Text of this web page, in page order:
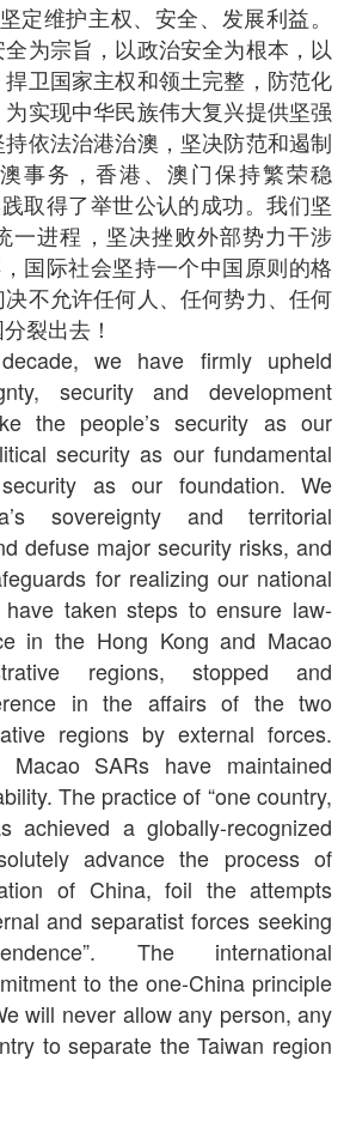
定维护主权、安全、发展利益。
为宗旨，以政治安全为根本，以
卫国家主权和领土完整，防范化
实现中华民族伟大复兴提供坚强
依法治港治澳，坚决防范和遏制
事务，香港、澳门保持繁荣稳
取得了举世公认的成功。我们坚
一进程，坚决挫败外部势力干涉
国际社会坚持一个中国原则的格
不允许任何人、任何势力、任何
裂出去！
we have firmly upheld
security and development
the people’s security as our
security as our fundamental
as our foundation. We
sovereignty and territorial
defuse major security risks, and
for realizing our national
have taken steps to ensure law-
in the Hong Kong and Macao
regions, stopped and
in the affairs of the two
regions by external forces.
SARs have maintained
The practice of “one country,
achieved a globally-recognized
advance the process of
of China, foil the attempts
and separatist forces seeking
The international
to the one-China principle
will never allow any person, any
to separate the Taiwan region